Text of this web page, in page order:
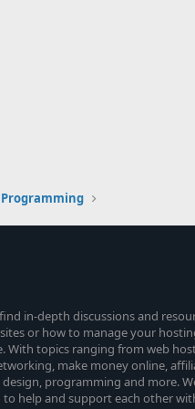
Programming
in-depth discussions and
or how to manage your
With topics ranging from web
make money online,
programming and more.
help and support each other